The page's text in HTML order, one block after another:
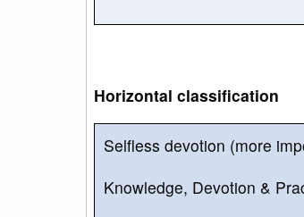
Horizontal classification
Selfless devotion (more
Knowledge, Devotion &